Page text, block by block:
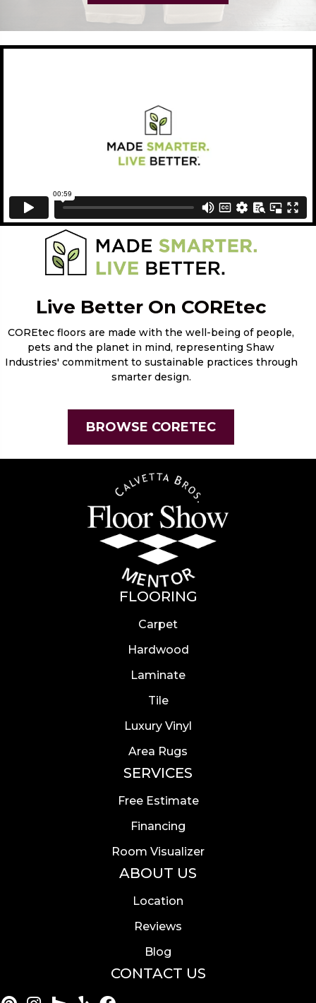
Live Better On COREtec
COREtec floors are made with the well-being of people,
pets and the planet in mind, representing Shaw
Industries' commitment to sustainable practices through
smarter design.
BROWSE CORETEC
FLOORING
Carpet
Hardwood
Laminate
Tile
Luxury Vinyl
Area Rugs
SERVICES
Free Estimate
Financing
Room Visualizer
ABOUT US
Location
Reviews
Blog
CONTACT US